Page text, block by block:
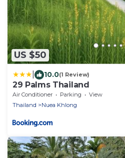
US $50
10.0(1 Review)
29 Palms Thailand
Air Conditioner Parking
View
Thailand
Nuea Khlong